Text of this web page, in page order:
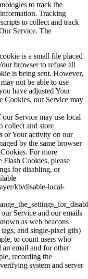
to track the
Tracking
to collect and track
Service. The
is a small file placed
browser to refuse all
is being sent. However,
not be able to use
have adjusted Your
Cookies, our Service may
our Service may use local
collect and store
or Your activity on our
by the same browser
For more
Cookies, please
for disabling, or
kb/disable-local-
Service and our emails
as web beacons
and single-pixel gifs)
to count users who
an email and for other
recording the
system and server